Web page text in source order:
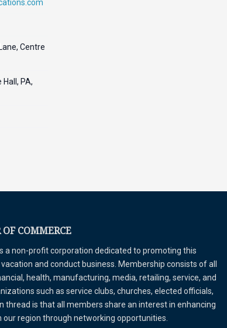
Centre
Hall, PA,
COMMERCE
a non-profit corporation dedicated to promoting this
and conduct business. Membership consists of all
health, manufacturing, media, retailing, service, and
such as service clubs, churches, elected officials,
thread is that all members share an interest in enhancing
region through networking opportunities.